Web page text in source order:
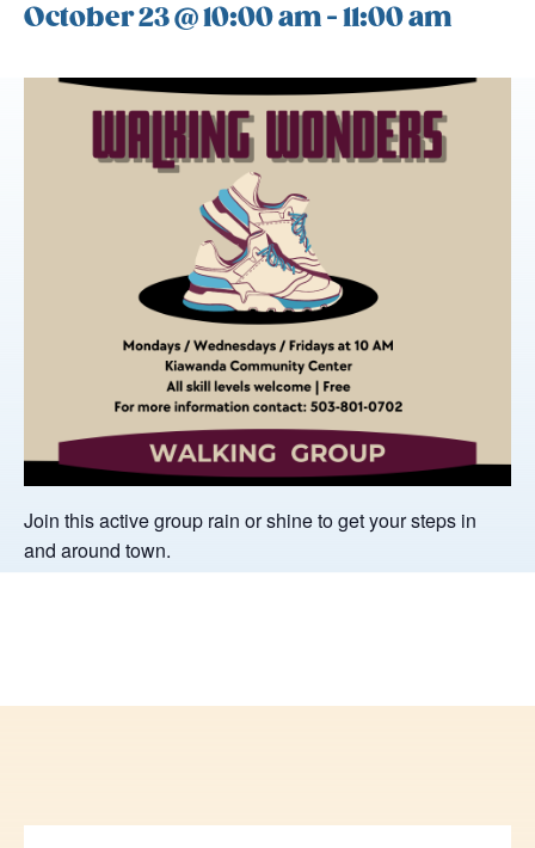
October 23 @ 10:00 am-11:00 am
Join this active group rain or shine to get your steps in
and around town.